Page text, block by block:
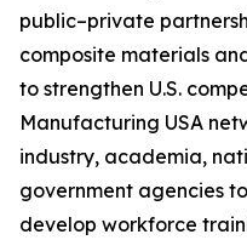
public–private
composite materials
to strengthen U.S.
Manufacturing USA
industry, academia,
government agencies
develop workforce